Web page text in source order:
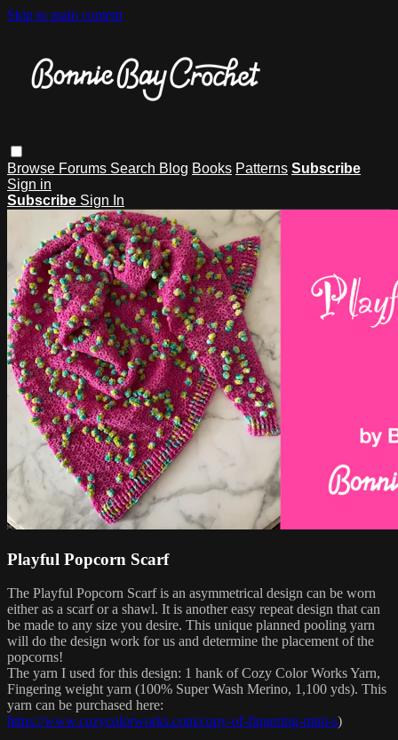
Skip to main content
Browse Forums Search Blog Books Patterns Subscribe
Sign in
Subscribe Sign In
Playful Popcorn Scarf
The Playful Popcorn Scarf is an asymmetrical design can be worn
either as a scarf or a shawl. It is another easy repeat design that can
be made to any size you desire. This unique planned pooling yarn
will do the design work for us and determine the placement of the
popcorns!
The yarn I used for this design: 1 hank of Cozy Color Works Yarn,
Fingering weight yarn (100% Super Wash Merino, 1,100 yds). This
yarn can be purchased here:
https://www.cozycolorworks.com/copy-of-fingering-mini-s)